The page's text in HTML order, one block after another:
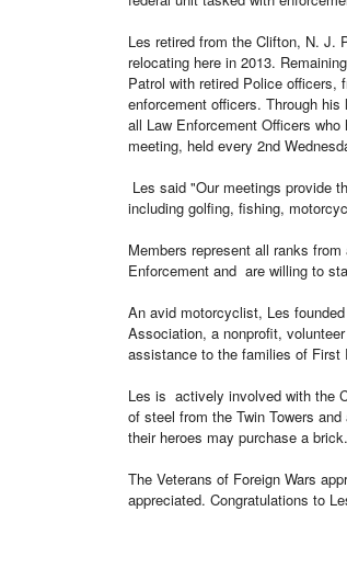
Les retired from the Clifton, N. J.
relocating here in 2013.
Patrol with retired Police officers,
enforcement officers. Through
all Law Enforcement Officers
meeting, held every 2nd
Les said "Our meetings provide
including golfing, fishing,
Members represent all ranks
Enforcement and are willing to
An avid motorcyclist, Les
Association, a nonprofit,
assistance to the families of First
Les is actively involved with the
of steel from the Twin Towers
their heroes may purchase a
The Veterans of Foreign Wars
appreciated. Congratulations to